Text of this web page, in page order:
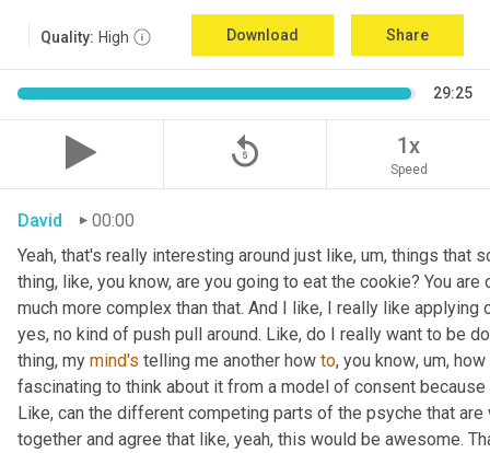
Quality: High Download Share
29:25
replay_5 1x
Speed
David
00:00
Yeah, that's really interesting around just like, um, things that
thing, like, you know, are you going to eat the cookie? You are
much more complex than that. And I like, I really like
yes, no kind of push pull around. Like, do I really want to be
thing, my mind's telling me another how to, you know, um, how
fascinating to think about it from a model of consent
Like, can the different competing parts of the psyche that
together and agree that like, yeah, this would be awesome.